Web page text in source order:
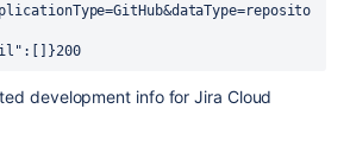
development info for Jira Cloud